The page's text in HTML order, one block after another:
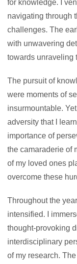
for knowledge. I
navigating through
challenges. The
with unwavering
towards unraveling
The pursuit of
were moments of
insurmountable.
adversity that I
importance of
the camaraderie of
of my loved ones
overcome these
Throughout the
intensified. I
thought-provoking
interdisciplinary
of my research.